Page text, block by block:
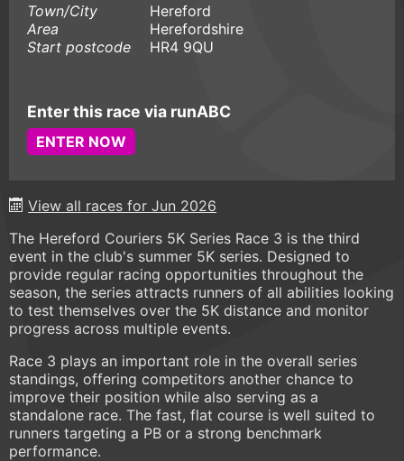
Town/City
Hereford
Area
Herefordshire
Start postcode
HR4 9QU
Enter this race via runABC
ENTER NOW
View all races for Jun 2026
The Hereford Couriers 5K Series Race 3 is the third
event in the club's summer 5K series. Designed to
provide regular racing opportunities throughout the
season, the series attracts runners of all abilities looking
to test themselves over the 5K distance and monitor
progress across multiple events.
Race 3 plays an important role in the overall series
standings, offering competitors another chance to
improve their position while also serving as a
standalone race. The fast, flat course is well suited to
runners targeting a PB or a strong benchmark
performance.